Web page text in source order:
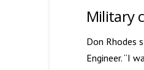
Military
Don Rhodes
Engineer. “I